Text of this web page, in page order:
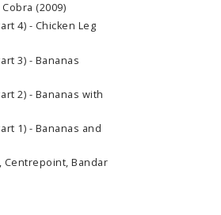
(2009)
4) - Chicken Leg
3) - Bananas
2) - Bananas with
1) - Bananas and
Centrepoint, Bandar